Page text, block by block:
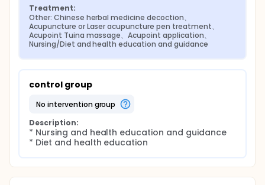
Treatment:
Other: Chinese herbal medicine decoction、
Acupuncture or Laser acupuncture pen treatment、
Acupoint Tuina massage、Acupoint application、
Nursing/Diet and health education and guidance
control group
no intervention group
Description:
* Nursing and health education and guidance
* Diet and health education